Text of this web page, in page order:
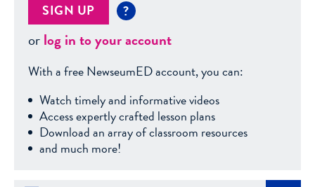
SIGN UP ?
orlog in to your account
With a free NewseumED account, you can:
Watch timely and informative videos
Access expertly crafted lesson plans
Download an array of classroom resources
and much more!